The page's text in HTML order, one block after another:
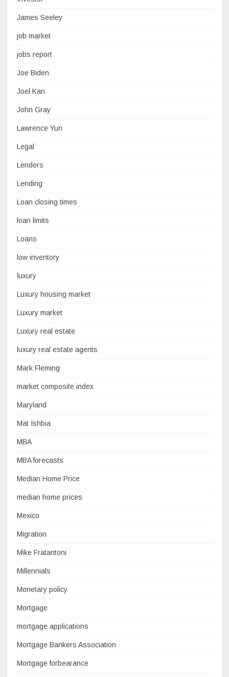
James Seeley
job market
jobs report
Joe Biden
Joel Kan
John Gray
Lawrence Yun
Legal
Lenders
Lending
Loan closing times
loan limits
Loans
low inventory
luxury
Luxury housing market
Luxury market
Luxury real estate
luxury real estate agents
Mark Fleming
market composite index
Maryland
Mat Ishbia
MBA
MBA forecasts
Median Home Price
median home prices
Mexico
Migration
Mike Fratantoni
Millennials
Monetary policy
Mortgage
mortgage applications
Mortgage Bankers Association
Mortgage forbearance